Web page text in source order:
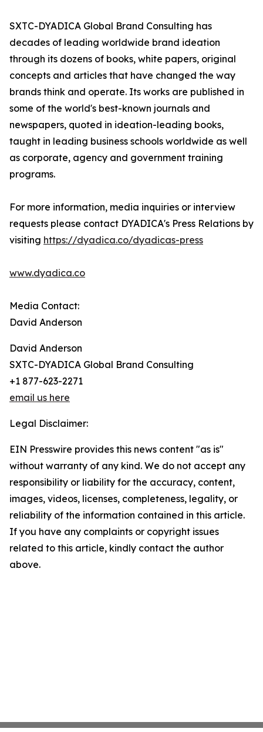
SXTC-DYADICA Global Brand Consulting has
decades of leading worldwide brand ideation
through its dozens of books, white papers, original
concepts and articles that have changed the way
brands think and operate. Its works are published in
some of the world's best-known journals and
newspapers, quoted in ideation-leading books,
taught in leading business schools worldwide as well
as corporate, agency and government training
programs.
For more information, media inquiries or interview
requests please contact DYADICA's Press Relations by
visiting https://dyadica.co/dyadicas-press
www.dyadica.co
Media Contact:
David Anderson
David Anderson
SXTC-DYADICA Global Brand Consulting
+1 877-623-2271
email us here
Legal Disclaimer:
EIN Presswire provides this news content "as is"
without warranty of any kind. We do not accept any
responsibility or liability for the accuracy, content,
images, videos, licenses, completeness, legality, or
reliability of the information contained in this article.
If you have any complaints or copyright issues
related to this article, kindly contact the author
above.